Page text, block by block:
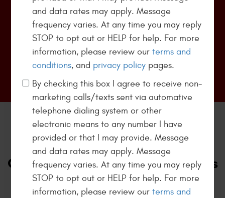
Every day pricing for Eurospec oil changes except
Highline/Luxury vehicles. Does not include hazmat
...
[more]
Redeem Offer
700+
Customers Trusted Our Services
View All Reviews
and data rates may apply. Message
frequency varies. At any time you may reply
STOP to opt out or HELP for help. For more
information, please review ourterms and
conditions, and privacy policy pages.
By checking this box I agree to receive non-
marketing calls/texts sent via automative
telephone dialing system or other
electronic means to any number I have
provided or that I may provide. Message
and data rates may apply. Message
frequency varies. At any time you may reply
STOP to opt out or HELP for help. For more
information, please review ourterms and